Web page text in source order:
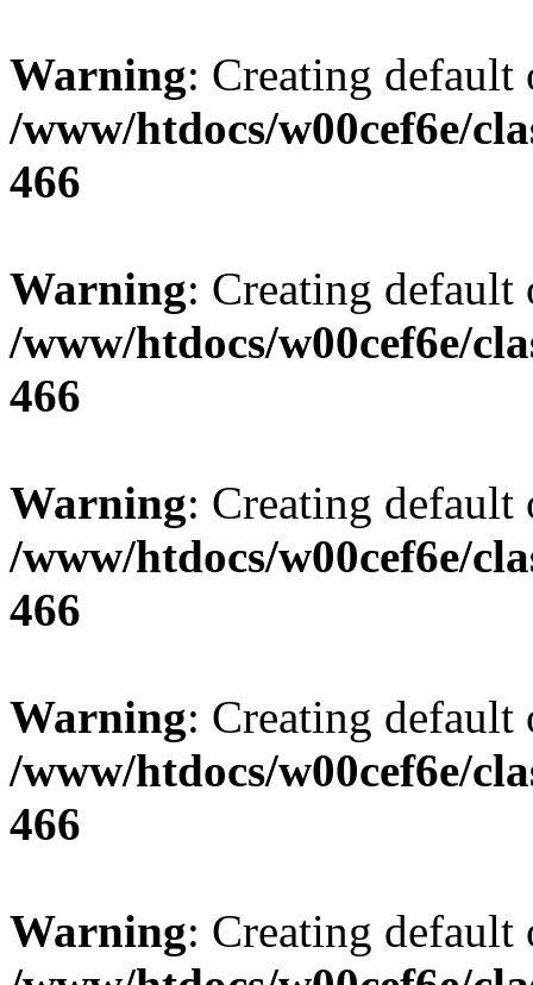
Warning: Creating
/www/htdocs/w00cef6e/
466
Warning: Creating
/www/htdocs/w00cef6e/
466
Warning: Creating
/www/htdocs/w00cef6e/
466
Warning: Creating
/www/htdocs/w00cef6e/
466
Warning: Creating